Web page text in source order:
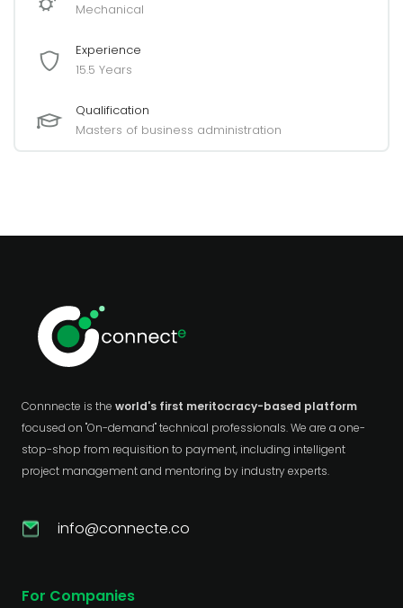
Mechanical
Experience
15.5 Years
Qualification
Masters of business administration
Connnecte is the world's first meritocracy-based platform
focused on "On-demand" technical professionals. We are a one-
stop-shop from requisition to payment, including intelligent
project management and mentoring by industry experts.
info@connecte.co
For Companies